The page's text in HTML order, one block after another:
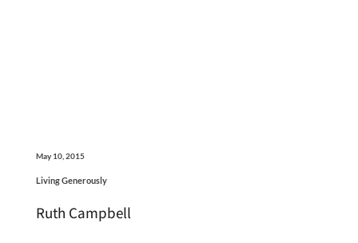
May 10, 2015
Living Generously
Ruth Campbell